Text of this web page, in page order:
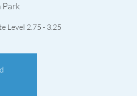
Park
Level 2.75 - 3.25